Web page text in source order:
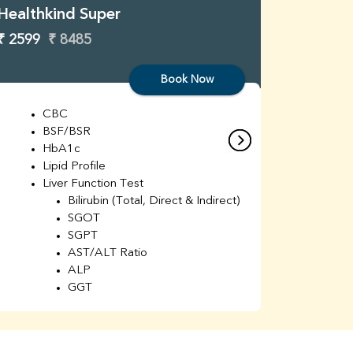
Super
2599 ₹ 8485
Book Now
CBC
BSF/BSR
HbA1c
Lipid Profile
Liver Function Test
Bilirubin (Total, Direct & Indirect)
SGOT
SGPT
AST/ALT Ratio
ALP
GGT